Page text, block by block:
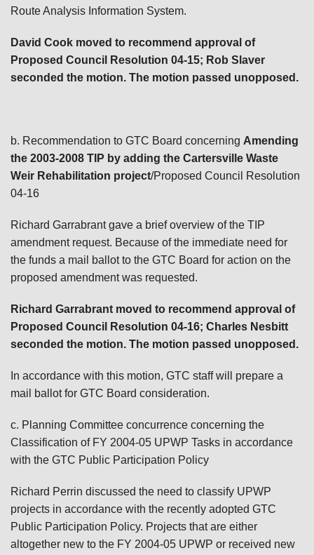
Route Analysis Information System.
David Cook moved to recommend approval of
Proposed Council Resolution 04-15; Rob Slaver
seconded the motion. The motion passed unopposed.
b. Recommendation to GTC Board concerning Amending
the 2003-2008 TIP by adding the Cartersville Waste
Weir Rehabilitation project/Proposed Council Resolution
04-16
Richard Garrabrant gave a brief overview of the TIP
amendment request. Because of the immediate need for
the funds a mail ballot to the GTC Board for action on the
proposed amendment was requested.
Richard Garrabrant moved to recommend approval of
Proposed Council Resolution 04-16; Charles Nesbitt
seconded the motion. The motion passed unopposed.
In accordance with this motion, GTC staff will prepare a
mail ballot for GTC Board consideration.
c. Planning Committee concurrence concerning the
Classification of FY 2004-05 UPWP Tasks in accordance
with the GTC Public Participation Policy
Richard Perrin discussed the need to classify UPWP
projects in accordance with the recently adopted GTC
Public Participation Policy. Projects that are either
altogether new to the FY 2004-05 UPWP or received new